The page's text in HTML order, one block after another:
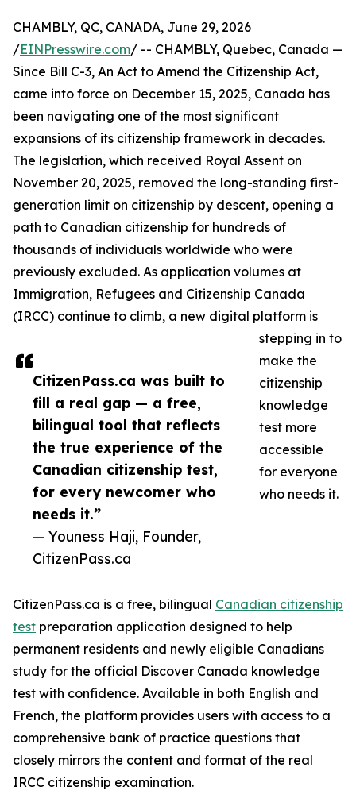
CitizenPass.ca was built to
fill a real gap — a free,
bilingual tool that reflects
the true experience of the
Canadian citizenship test,
for every newcomer who
needs it.”
— Youness Haji, Founder,
CitizenPass.ca
CHAMBLY, QC, CANADA, June 29, 2026
/EINPresswire.com/ -- CHAMBLY, Quebec, Canada —
Since Bill C-3, An Act to Amend the Citizenship Act,
came into force on December 15, 2025, Canada has
been navigating one of the most significant
expansions of its citizenship framework in decades.
The legislation, which received Royal Assent on
November 20, 2025, removed the long-standing first-
generation limit on citizenship by descent, opening a
path to Canadian citizenship for hundreds of
thousands of individuals worldwide who were
previously excluded. As application volumes at
Immigration, Refugees and Citizenship Canada
(IRCC) continue to climb, a new digital platform is
stepping in to
make the
citizenship
knowledge
test more
accessible
for everyone
who needs it.
CitizenPass.ca is a free, bilingual Canadian citizenship
test preparation application designed to help
permanent residents and newly eligible Canadians
study for the official Discover Canada knowledge
test with confidence. Available in both English and
French, the platform provides users with access to a
comprehensive bank of practice questions that
closely mirrors the content and format of the real
IRCC citizenship examination.